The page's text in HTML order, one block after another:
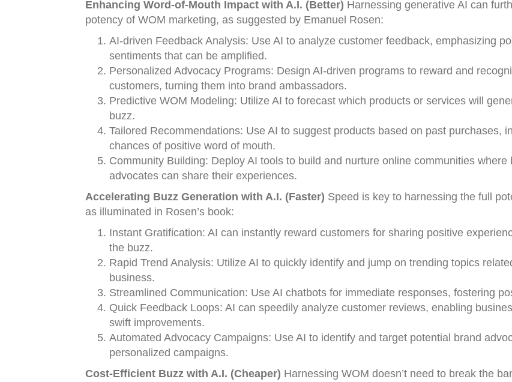
Enhancing Word-of-Mouth Impact with A.I. (Better) Harnessing generative AI can
potency of WOM marketing, as suggested by Emanuel Rosen:
AI-driven Feedback Analysis: Use AI to analyze customer feedback, emphasizing
sentiments that can be amplified.
Personalized Advocacy Programs: Design AI-driven programs to reward and
customers, turning them into brand ambassadors.
Predictive WOM Modeling: Utilize AI to forecast which products or services will
buzz.
Tailored Recommendations: Use AI to suggest products based on past purchases,
chances of positive word of mouth.
Community Building: Deploy AI tools to build and nurture online communities where
advocates can share their experiences.
Accelerating Buzz Generation with A.I. (Faster) Speed is key to harnessing the full
as illuminated in Rosen’s book:
Instant Gratification: AI can instantly reward customers for sharing positive
the buzz.
Rapid Trend Analysis: Utilize AI to quickly identify and jump on trending topics
business.
Streamlined Communication: Use AI chatbots for immediate responses, fostering
Quick Feedback Loops: AI can speedily analyze customer reviews, enabling
swift improvements.
Automated Advocacy Campaigns: Use AI to identify and target potential brand
personalized campaigns.
Cost-Efficient Buzz with A.I. (Cheaper) Harnessing WOM doesn’t need to break the